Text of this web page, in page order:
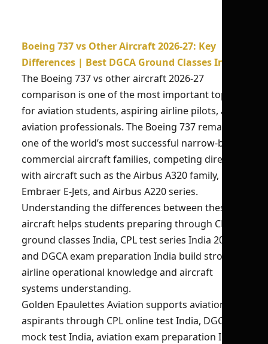
Boeing 737 vs Other Aircraft 2026-27: Key
Differences | Best DGCA Ground Classes India
The Boeing 737 vs other aircraft 2026-27
comparison is one of the most important topics
for aviation students, aspiring airline pilots, and
aviation professionals. The Boeing 737 remains
one of the world’s most successful narrow-body
commercial aircraft families, competing directly
with aircraft such as the Airbus A320 family,
Embraer E-Jets, and Airbus A220 series.
Understanding the differences between these
aircraft helps students preparing through CPL
ground classes India, CPL test series India 2026,
and DGCA exam preparation India build strong
airline operational knowledge and aircraft
systems understanding.
Golden Epaulettes Aviation supports aviation
aspirants through CPL online test India, DGCA
mock test India, aviation exam preparation India,